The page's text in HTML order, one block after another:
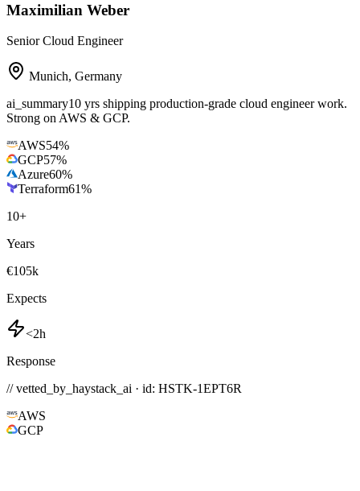
Maximilian Weber
Senior Cloud Engineer
Munich, Germany
ai_summary10 yrs shipping production-grade cloud engineer work.
Strong on AWS & GCP.
AWS54%
GCP57%
Azure60%
Terraform61%
10+
Years
€105k
Expects
<2h
Response
// vetted_by_haystack_ai · id: HSTK-1EPT6R
AWS
GCP